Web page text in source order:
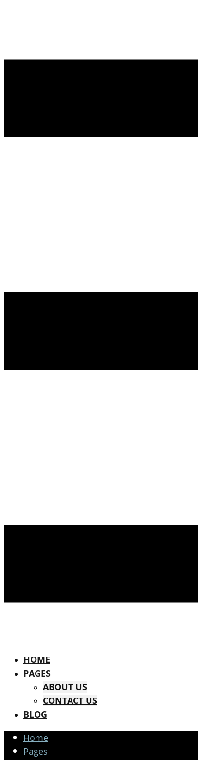
HOME
PAGES
ABOUT US
CONTACT US
BLOG
Home
Pages